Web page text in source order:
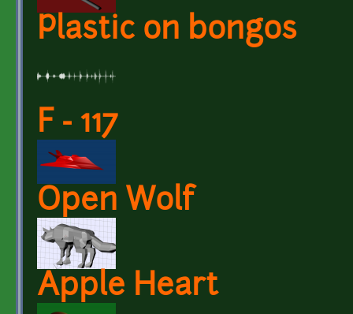
Plastic on bongos
F - 117
Open Wolf
Apple Heart